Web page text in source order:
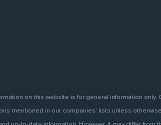
on this website is for general information
mentioned in our companies' lists unless